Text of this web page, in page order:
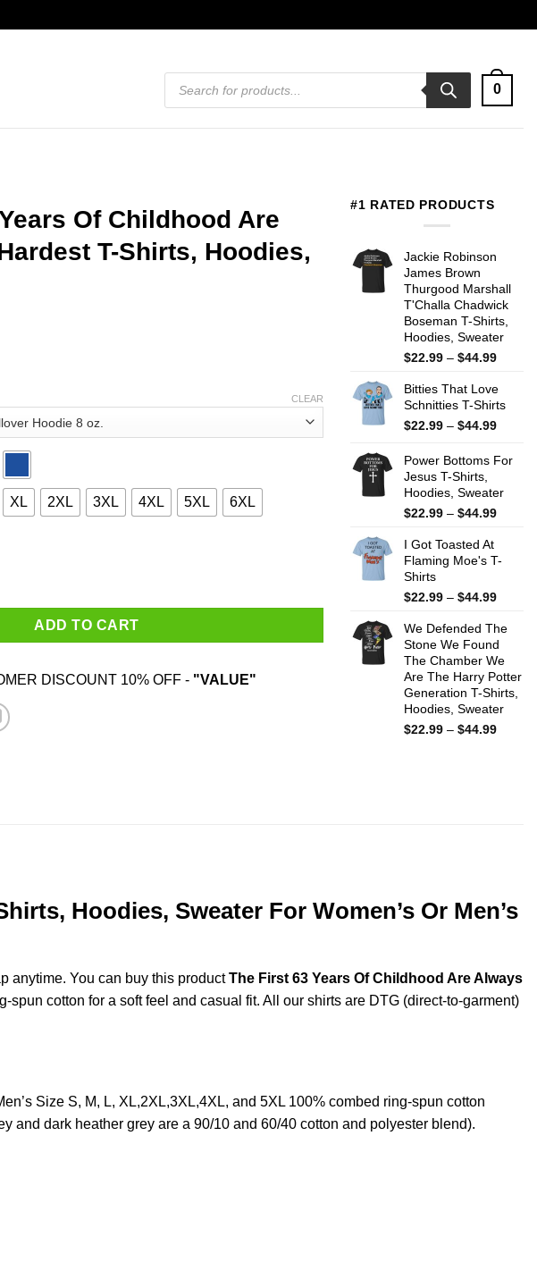
Products
search
0
Of Childhood Are
T-Shirts, Hoodies,
XL 2XL 3XL 4XL 5XL 6XL
CLEAR
Are Always The Hardest T-Shirts, Hoodies, Sweater quantity
ADD TO CART
DISCOUNT 10% OFF - "VALUE"
#1 RATED PRODUCTS
Jackie Robinson
James Brown
Thurgood Marshall
T'Challa Chadwick
Boseman T-Shirts,
Hoodies, Sweater
$22.99 – $44.99Price
$22.99
$44.99
Bitties That Love
Schnitties T-Shirts
$22.99 – $44.99Price
$22.99
$44.99
Power Bottoms For
Jesus T-Shirts,
Hoodies, Sweater
$22.99 – $44.99Price
I Got Toasted At
Flaming Moe's T-
Shirts
$22.99 – $44.99Price
$22.99
$44.99
We Defended The
Stone We Found
The Chamber We
Are The Harry Potter
Generation T-Shirts,
Hoodies, Sweater
$22.99 – $44.99Price
Hoodies, Sweater For Women’s Or Men’s
anytime. You can buy this productThe First 63 Years Of Childhood Are Always
cotton for a soft feel and casual fit. All our shirts are DTG (direct-to-garment)
Size S, M, L, XL,2XL,3XL,4XL, and 5XL 100% combed ring-spun cotton
and dark heather grey are a 90/10 and 60/40 cotton and polyester blend).